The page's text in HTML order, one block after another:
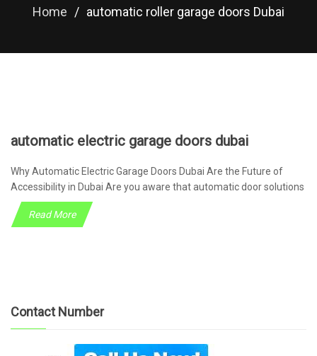
Home / automatic roller garage doors Dubai
automatic electric garage doors dubai
Why Automatic Electric Garage Doors Dubai Are the Future of
Accessibility in Dubai Are you aware that automatic door solutions
Read More
Contact Number